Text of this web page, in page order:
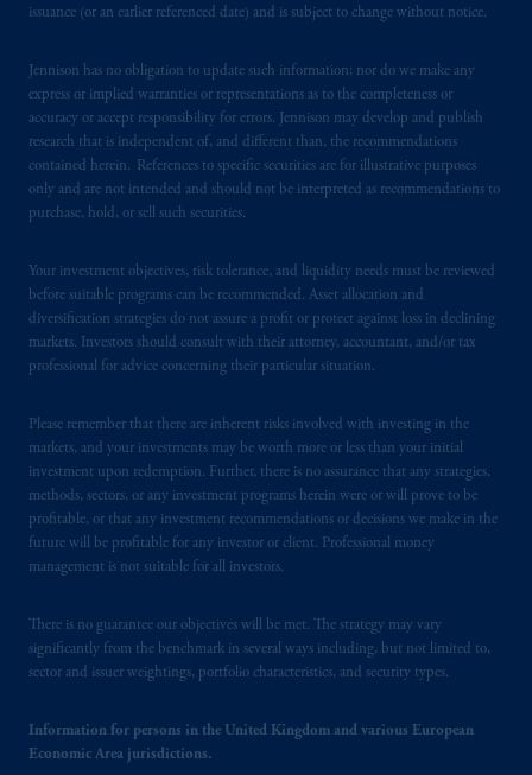
issuance (or an earlier referenced date) and is subject to change without notice.
Jennison has no obligation to update such information; nor do we make any
express or implied warranties or representations as to the completeness or
accuracy or accept responsibility for errors. Jennison may develop and publish
research that is independent of, and different than, the recommendations
contained herein. References to specific securities are for illustrative purposes
only and are not intended and should not be interpreted as recommendations to
purchase, hold, or sell such securities.
Your investment objectives, risk tolerance, and liquidity needs must be reviewed
before suitable programs can be recommended. Asset allocation and
diversification strategies do not assure a profit or protect against loss in declining
markets. Investors should consult with their attorney, accountant, and/or tax
professional for advice concerning their particular situation.
Please remember that there are inherent risks involved with investing in the
markets, and your investments may be worth more or less than your initial
investment upon redemption. Further, there is no assurance that any strategies,
methods, sectors, or any investment programs herein were or will prove to be
profitable, or that any investment recommendations or decisions we make in the
future will be profitable for any investor or client. Professional money
management is not suitable for all investors.
There is no guarantee our objectives will be met. The strategy may vary
significantly from the benchmark in several ways including, but not limited to,
sector and issuer weightings, portfolio characteristics, and security types.
Information for persons in the United Kingdom and various European
Economic Area jurisdictions.
Registration with the SEC does not imply a
In the United Kingdom, information is
issued by PGIM Limited with registered
office: Grand Buildings, 1-3 Strand, Trafalgar
Square, London, WC2N 5HR. PGIM
Limited isauthorised
United Kingdom (Firm Reference Number
193418).
In Switzerland information is issued by
PGIM Limited, London, through its
registered office:Kappelergasse14, CH-8001
Zurich, Switzerland. PGIM Limited,
London, Representative Office in Zurich is
authorisedand regulated by the Swiss
Financial Market Supervisory Authority
FINMA and these materials are issued to
clients within the meaning of Art.4 para 3
FinSA in Switzerland .
In the European Economic Area (“EEA”),
information is issued by PGIM Netherlands